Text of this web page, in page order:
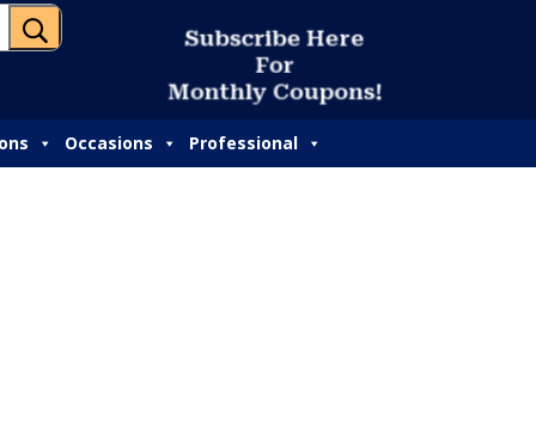
U Subscribe Here
For
Monthly Coupons!
Occasions Professional